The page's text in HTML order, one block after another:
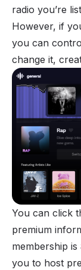
radio you’re
However, if
you can
change it,
You can click
premium
membership is
you to host